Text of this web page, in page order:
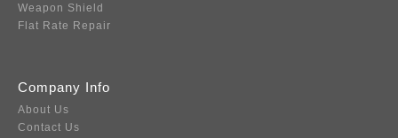
Weapon Shield
Flat Rate Repair
Company Info
About Us
Contact Us